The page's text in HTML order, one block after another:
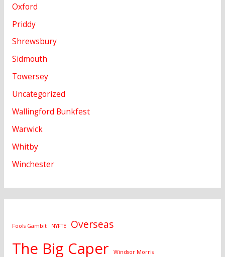
Oxford
Priddy
Shrewsbury
Sidmouth
Towersey
Uncategorized
Wallingford Bunkfest
Warwick
Whitby
Winchester
Fools Gambit NYFTE Overseas
The Big Caper Windsor Morris